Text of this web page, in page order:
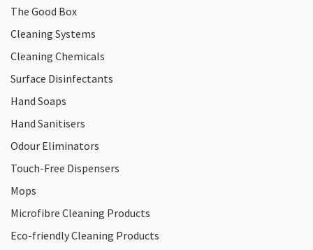
The Good Box
Cleaning Systems
Cleaning Chemicals
Surface Disinfectants
Hand Soaps
Hand Sanitisers
Odour Eliminators
Touch-Free Dispensers
Mops
Microfibre Cleaning Products
Eco-friendly Cleaning Products